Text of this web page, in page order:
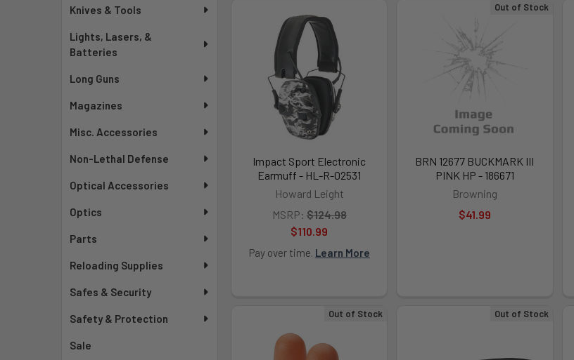
Knives & Tools
Lights, Lasers, &
Batteries
Long Guns
Magazines
Misc. Accessories
Non-Lethal Defense
Optical Accessories
Optics
Parts
Reloading Supplies
Safes & Security
Safety & Protection
Sale
Out of Stock
BRN 12677 BUCKMARK III
PINK HP - 186671
Browning
$41.99
Out of Stock Out of Stock
Impact Sport Electronic
Earmuff - HL-R-02531
Howard Leight
MSRP: $124.98
$110.99
Pay over time. Learn More